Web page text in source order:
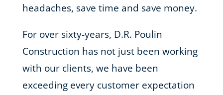
headaches, save time and save money.
For over sixty-years, D.R. Poulin
Construction has not just been working
with our clients, we have been
exceeding every customer expectation